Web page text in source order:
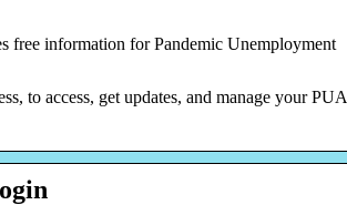
free information for Pandemic Unemployment
to access, get updates, and manage your PUA